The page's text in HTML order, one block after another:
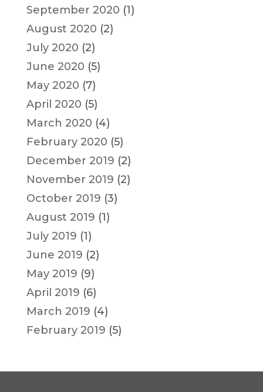
September 2020 (1)
August 2020 (2)
July 2020 (2)
June 2020 (5)
May 2020 (7)
April 2020 (5)
March 2020 (4)
February 2020 (5)
December 2019 (2)
November 2019 (2)
October 2019 (3)
August 2019 (1)
July 2019 (1)
June 2019 (2)
May 2019 (9)
April 2019 (6)
March 2019 (4)
February 2019 (5)